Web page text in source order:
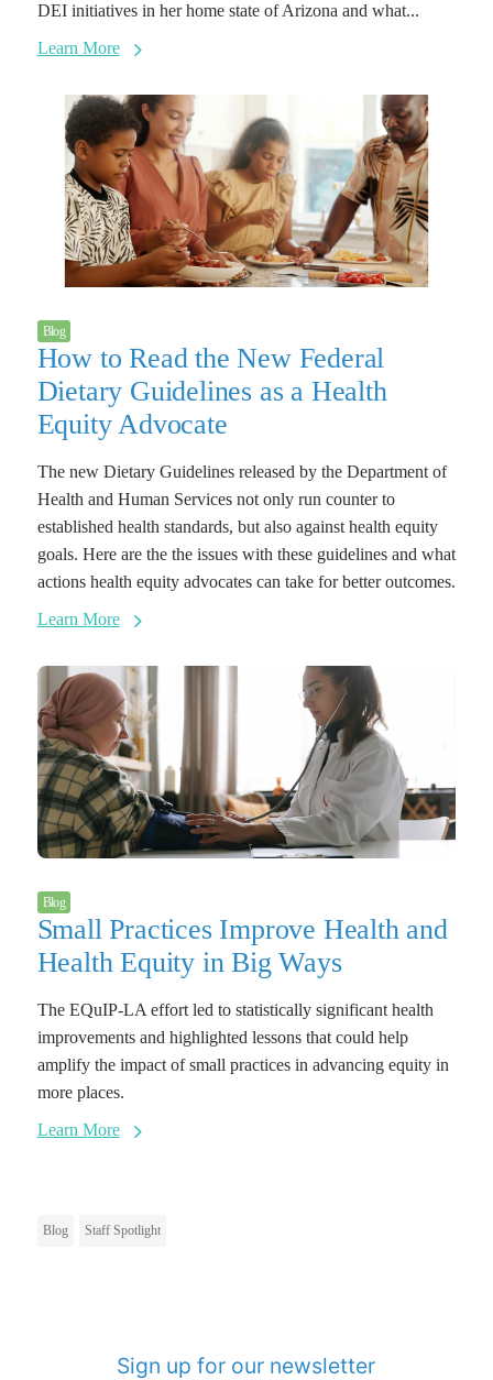
DEI initiatives in her home state of Arizona and what...
Learn More
Blog
How to Read the New Federal
Dietary Guidelines as a Health
Equity Advocate
The new Dietary Guidelines released by the Department of
Health and Human Services not only run counter to
established health standards, but also against health equity
goals. Here are the the issues with these guidelines and what
actions health equity advocates can take for better outcomes.
Learn More
Blog
Small Practices Improve Health and
Health Equity in Big Ways
The EQuIP-LA effort led to statistically significant health
improvements and highlighted lessons that could help
amplify the impact of small practices in advancing equity in
more places.
Learn More
Blog Staff Spotlight
Sign up for our newsletter